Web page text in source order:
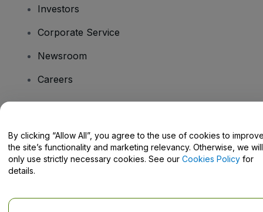
Investors
Corporate Service
Newsroom
Careers
Help Centre / Contact Us
By clicking “Allow All”, you agree to the use of cookies to
the site’s functionality and marketing relevancy. Otherwise, we will
only use strictly necessary cookies. See our Cookies Policy for
details.